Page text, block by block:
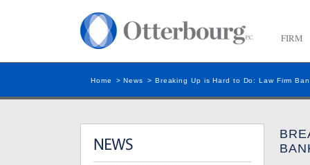
FIRM
Home >News > Breaking Up is Hard to Do: Law Firm